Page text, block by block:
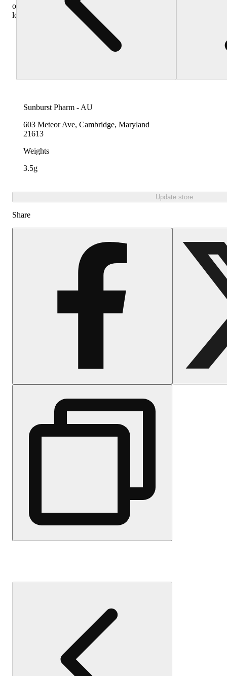
other
locations
Sunburst Pharm - AU
603 Meteor Ave, Cambridge, Maryland
21613
Weights
3.5g
Update store
Share